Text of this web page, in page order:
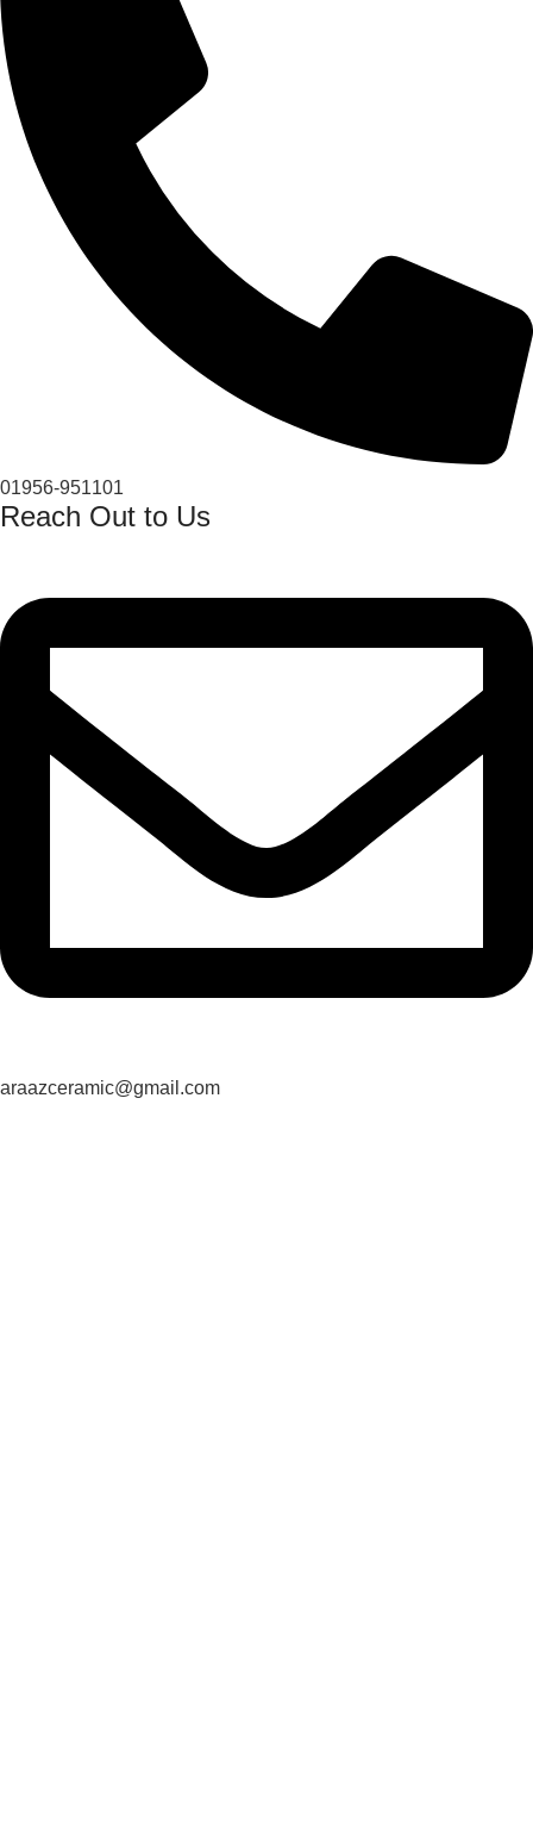
01956-951101
Reach Out to Us
araazceramic@gmail.com